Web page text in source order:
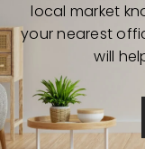
ABOUT
local market
your nearest
will